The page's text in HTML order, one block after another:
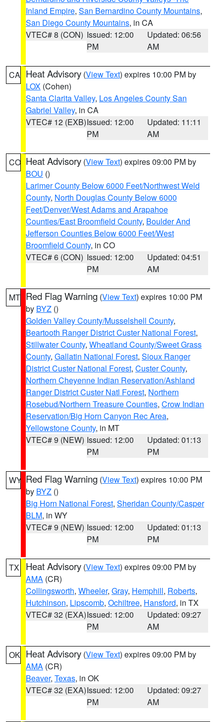
Inland Empire, San Bernardino County Mountains,
San Diego County Mountains, in CA
VTEC# 8 (CON) Issued: 12:00
PM
Updated: 06:56
AM
CA Heat Advisory (View Text) expires 10:00 PM by
LOX (Cohen)
Santa Clarita Valley, Los Angeles County San
Gabriel Valley, in CA
VTEC# 12 (EXB)Issued: 12:00
PM
Updated: 11:11
AM
CO Heat Advisory (View Text) expires 09:00 PM by
BOU ()
Larimer County Below 6000 Feet/Northwest Weld
County, North Douglas County Below 6000
Feet/Denver/West Adams and Arapahoe
Counties/East Broomfield County, Boulder And
Jefferson Counties Below 6000 Feet/West
Broomfield County, in CO
VTEC# 6 (CON) Issued: 12:00
PM
Updated: 04:51
AM
MT Red Flag Warning (View Text) expires 10:00 PM
by BYZ ()
Golden Valley County/Musselshell County,
Beartooth Ranger District Custer National Forest,
Stillwater County, Wheatland County/Sweet Grass
County, Gallatin National Forest, Sioux Ranger
District Custer National Forest, Custer County,
Northern Cheyenne Indian Reservation/Ashland
Ranger District Custer Natl Forest, Northern
Rosebud/Northern Treasure Counties, Crow Indian
Reservation/Big Horn Canyon Rec Area,
Yellowstone County, in MT
VTEC# 9 (NEW) Issued: 12:00
PM
Updated: 01:13
PM
WY Red Flag Warning (View Text) expires 10:00 PM
by BYZ ()
Big Horn National Forest, Sheridan County/Casper
BLM, in WY
VTEC# 9 (NEW) Issued: 12:00
PM
Updated: 01:13
PM
TX Heat Advisory (View Text) expires 09:00 PM by
AMA (CR)
Collingsworth, Wheeler, Gray, Hemphill, Roberts,
Hutchinson, Lipscomb, Ochiltree, Hansford, in TX
VTEC# 32 (EXA)Issued: 12:00
PM
Updated: 09:27
AM
OK Heat Advisory (View Text) expires 09:00 PM by
AMA (CR)
Beaver, Texas, in OK
VTEC# 32 (EXA)Issued: 12:00
PM
Updated: 09:27
AM